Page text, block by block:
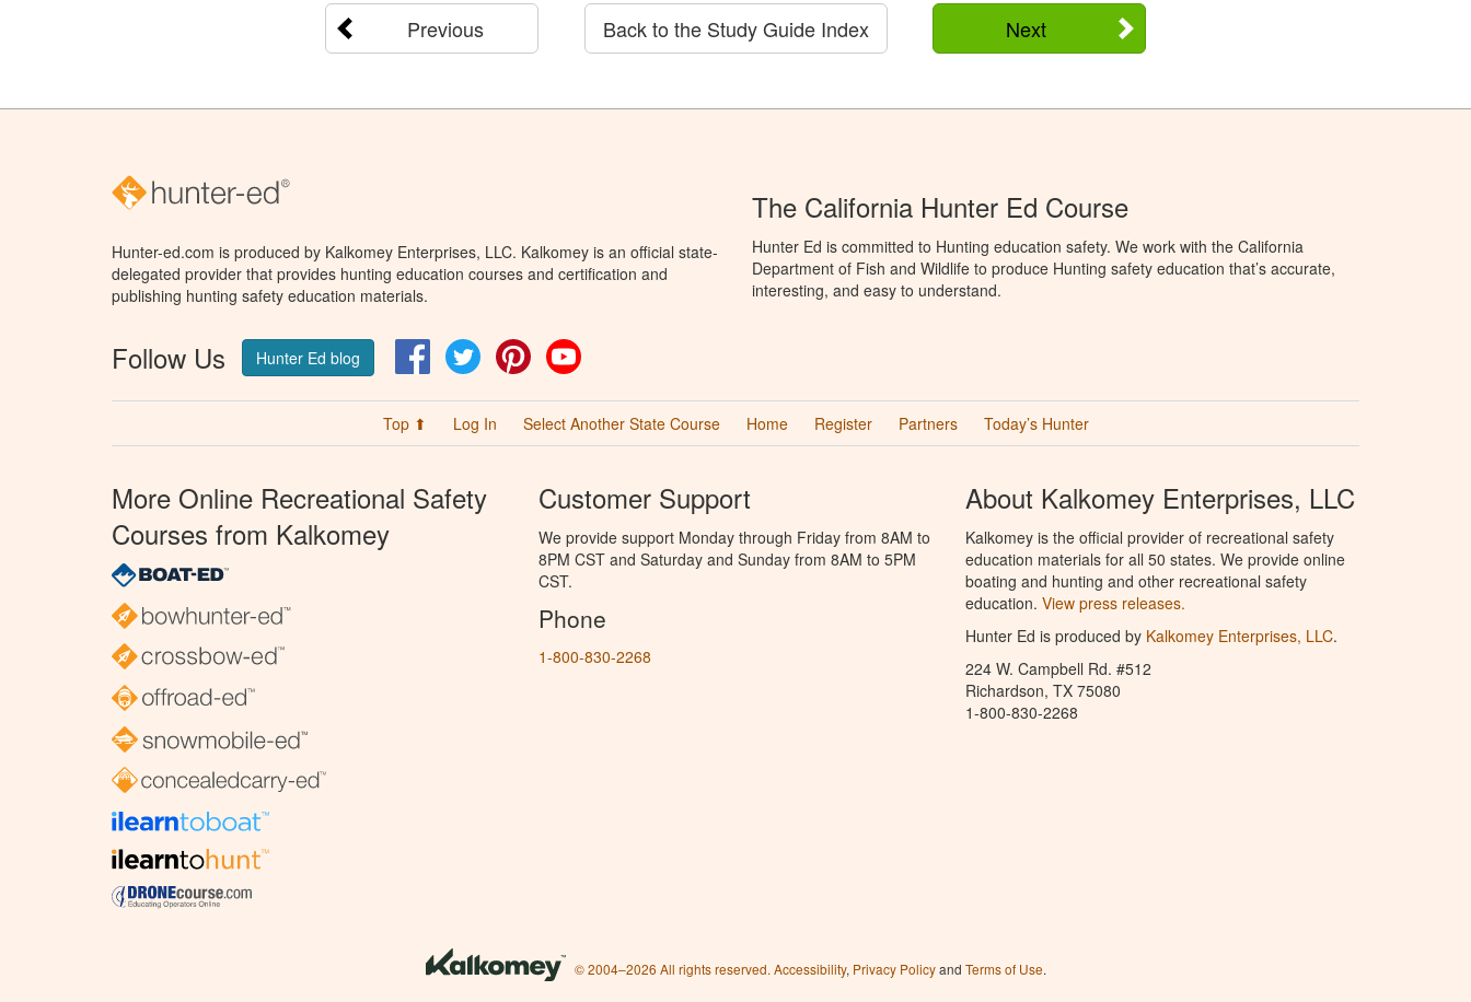
Previous Next
Back to the Study Guide Index
Hunter-ed.com is produced by Kalkomey Enterprises, LLC. Kalkomey is an official state-
delegated provider that provides hunting education courses and certification and
publishing hunting safety education materials.
Follow Us Hunter Ed blog FacebookTwitter Pinterest
The California Hunter Ed Course
Hunter Ed is committed to Hunting education safety. We work with the California
Department of Fish and Wildlife to produce Hunting safety education that’s accurate,
interesting, and easy to understand.
Top ⬆ Log In Select Another State Course Home Register Partners Today’s Hunter
More Online Recreational Safety
Courses from Kalkomey
Customer Support
We provide support Monday through Friday from 8AM to
8PM CST and Saturday and Sunday from 8AM to 5PM
CST.
Phone
1-800-830-2268
About Kalkomey Enterprises, LLC
Kalkomey is the official provider of recreational safety
education materials for all 50 states. We provide online
boating and hunting and other recreational safety
education. View press releases.
Hunter Ed is produced by Kalkomey Enterprises, LLC.
224 W. Campbell Rd. #512
Richardson, TX 75080
1-800-830-2268
© 2004–2026 All rights reserved. Accessibility, Privacy Policyand Terms of Use.